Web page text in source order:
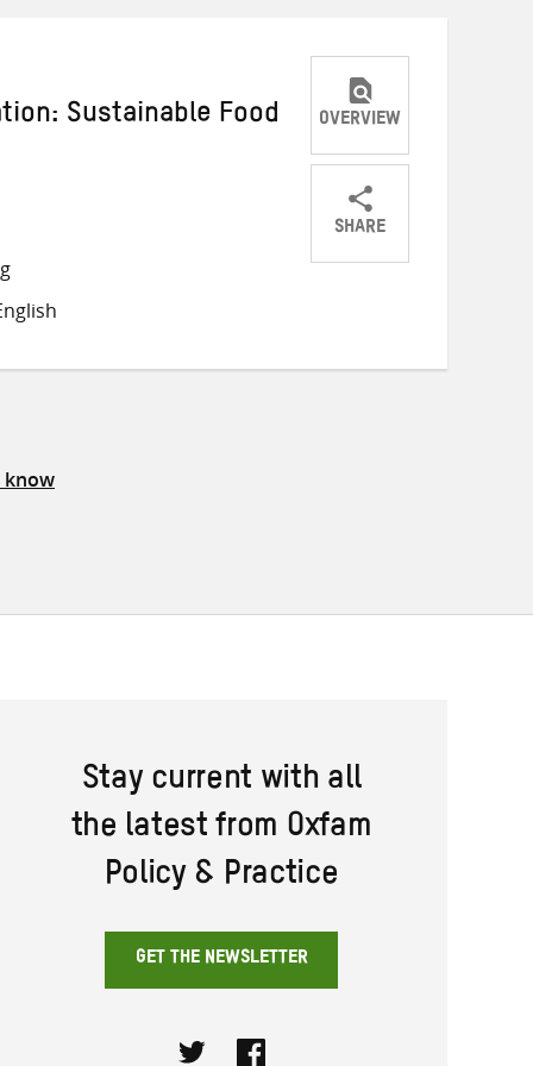
Sustainable Food OVERVIEW
SHARE
ShareShareShare
know
Stay current with all
the latest from Oxfam
Policy & Practice
GET THE NEWSLETTER